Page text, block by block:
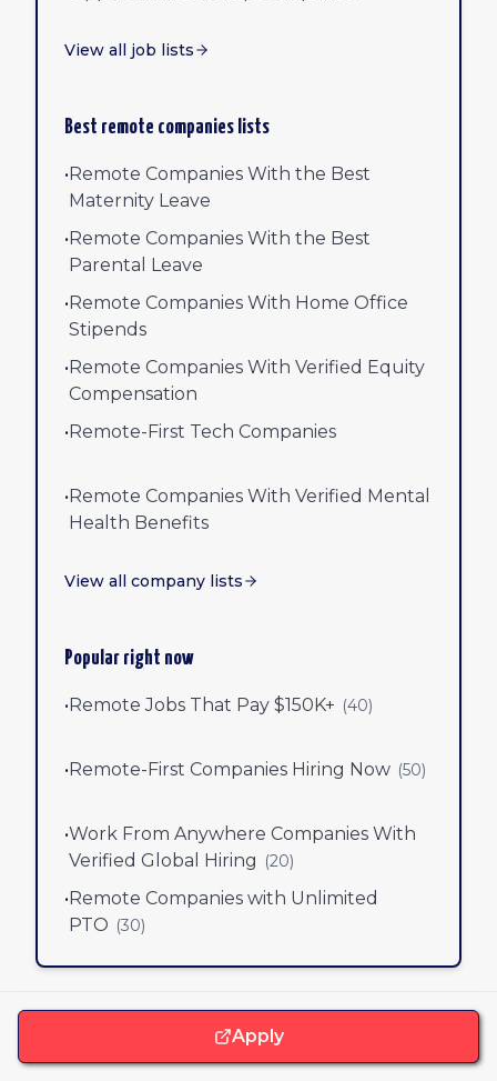
View all job lists
Best remote companies lists
•Remote Companies With the Best
Maternity Leave
•Remote Companies With the Best
Parental Leave
•Remote Companies With Home Office
Stipends
•Remote Companies With Verified Equity
Compensation
•Remote-First Tech Companies
•Remote Companies With Verified Mental
Health Benefits
View all company lists
Popular right now
•Remote Jobs That Pay $150K+ (40)
•Remote-First Companies Hiring Now (50)
•Work From Anywhere Companies With
Verified Global Hiring (20)
•Remote Companies with Unlimited
PTO (30)
Apply